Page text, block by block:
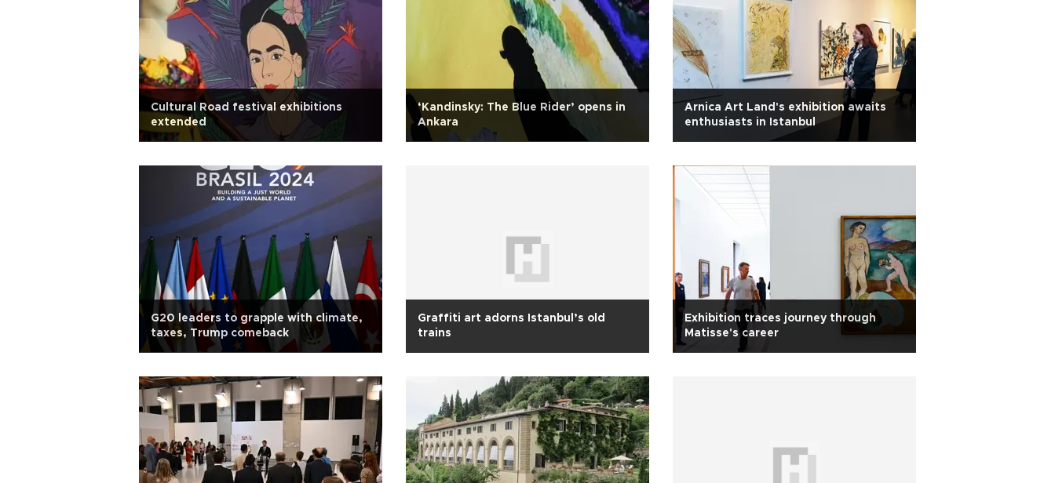
Cultural Road festival exhibitions
extended
‘Kandinsky: The Blue Rider’ opens in
Ankara
Arnica Art Land's exhibition awaits
enthusiasts in Istanbul
G20 leaders to grapple with climate,
taxes, Trump comeback
Graffiti art adorns Istanbul’s old
trains
Exhibition traces journey through
Matisse's career